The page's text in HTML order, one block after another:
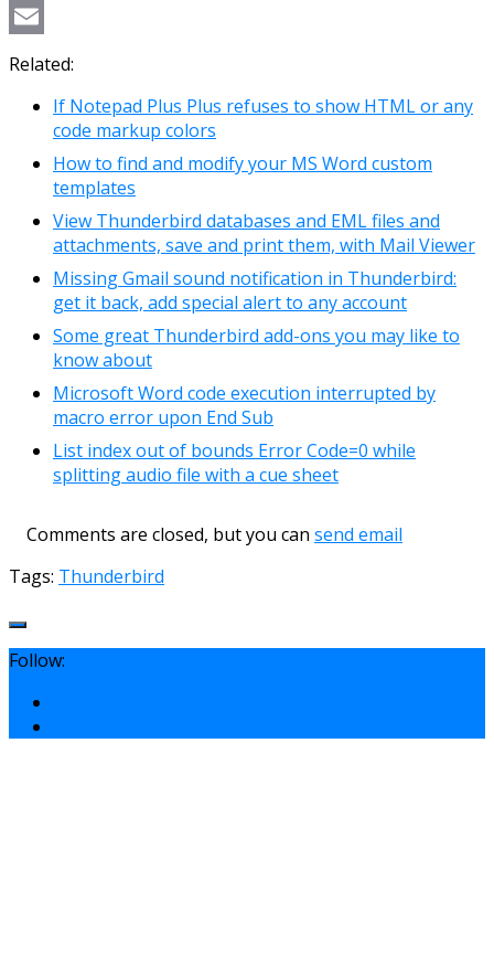
Copy
Link
Email
Related:
If Notepad Plus Plus refuses to show HTML or any
code markup colors
How to find and modify your MS Word custom
templates
View Thunderbird databases and EML files and
attachments, save and print them, with Mail Viewer
Missing Gmail sound notification in Thunderbird:
get it back, add special alert to any account
Some great Thunderbird add-ons you may like to
know about
Microsoft Word code execution interrupted by
macro error upon End Sub
List index out of bounds Error Code=0 while
splitting audio file with a cue sheet
Comments are closed, but you can send email
Tags: Thunderbird
Follow: